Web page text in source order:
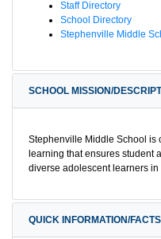
Staff Directory
School Directory
Stephenville Middle
SCHOOL MISSION/
Stephenville Middle School is
learning that ensures student
diverse adolescent learners
QUICK INFORMATION/FACTS